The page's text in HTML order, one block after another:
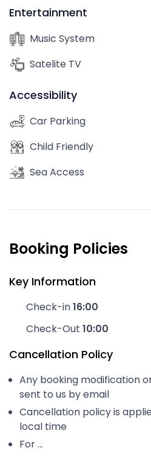
Entertainment
Music System
Satelite TV
Accessibility
Car Parking
Child Friendly
Sea Access
Booking Policies
Key Information
Check-in16:00
Check-Out 10:00
Cancellation Policy
Any booking modification
sent to us by email
Cancellation policy is
local time
For ...